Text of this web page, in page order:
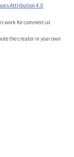
Attribution 4.0
work for commercial
the creator in your own